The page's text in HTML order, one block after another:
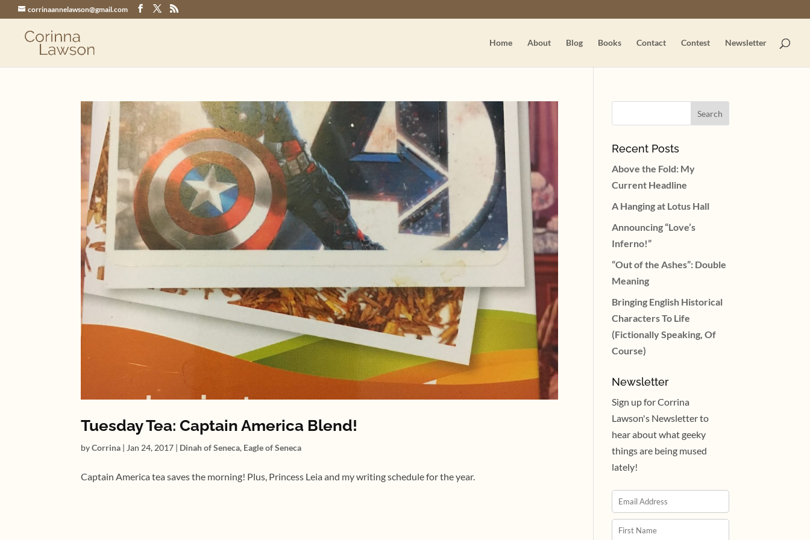
corrinaannelawson@gmail.com
Home About Blog Books Contact Contest Newsletter
Tuesday Tea: Captain America Blend!
byCorrina | Jan 24, 2017 | Dinah of Seneca, Eagle of Seneca
Captain America tea saves the morning! Plus, Princess Leia and my writing schedule for the year.
Recent Posts
Above the Fold: My
Current Headline
A Hanging at Lotus Hall
Announcing “Love’s
Inferno!”
“Out of the Ashes”: Double
Meaning
Bringing English Historical
Characters To Life
(Fictionally Speaking, Of
Course)
Newsletter
Sign up for Corrina
Lawson's Newsletter to
hear about what geeky
things are being mused
lately!